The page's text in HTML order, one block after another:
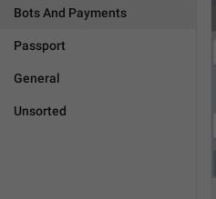
Bots And Payments
Passport
General
Unsorted